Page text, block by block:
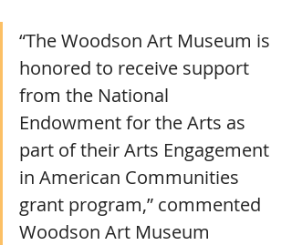
“The Woodson Art Museum is
honored to receive support
from the National
Endowment for the Arts as
part of their Arts Engagement
in American Communities
grant program,” commented
Woodson Art Museum